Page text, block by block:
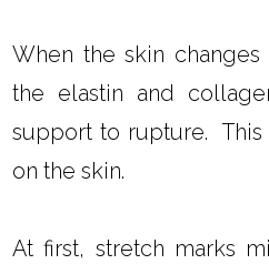
When the skin
the elastin and
support to rupture. This
on the skin.
At first, stretch marks